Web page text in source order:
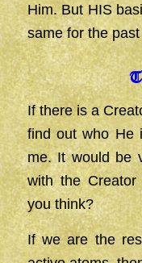
Him. But HIS
same for the
If there is a
find out who He
me. It would be
with the Creator
you think?
If we are the